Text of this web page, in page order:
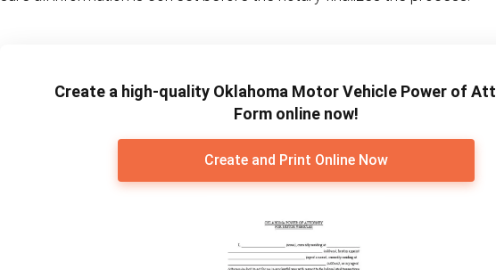
Create a high-quality Oklahoma Motor Vehicle Power of
Form online now!
Create and Print Online Now